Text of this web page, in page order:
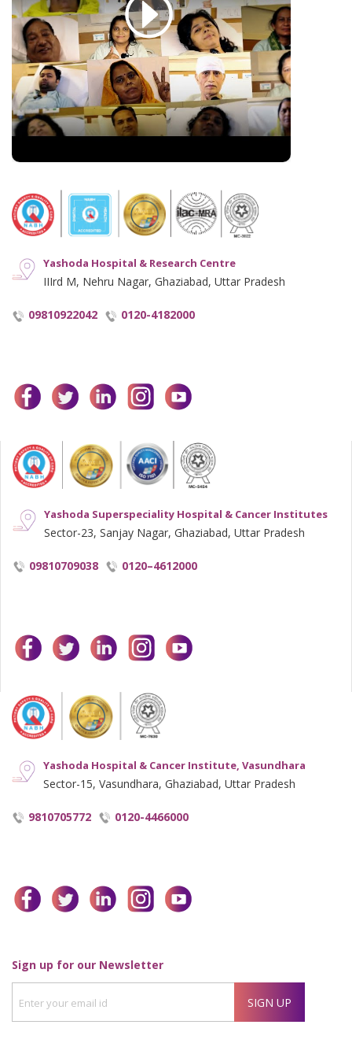
See All
English Blogs
Hindi Blogs
Disclaimer
Hyperlinking Policy
Notice and Plagiarism Warning
Terms of Service
Yashoda Hospital & Research Centre
IIIrd M, Nehru Nagar, Ghaziabad, Uttar Pradesh
09810922042 0120-4182000
facebooktwitterlinkedininstagram
Yashoda Superspeciality Hospital & Cancer Institutes
Sector-23, Sanjay Nagar, Ghaziabad, Uttar Pradesh
09810709038 0120–4612000
facebooktwitterlinkedininstagram
Yashoda Hospital & Cancer Institute, Vasundhara
Sector-15, Vasundhara, Ghaziabad, Uttar Pradesh
9810705772 0120-4466000
facebooktwitterlinkedininstagram
Sign up for our NewsletterEnter
your
id
SIGN UP